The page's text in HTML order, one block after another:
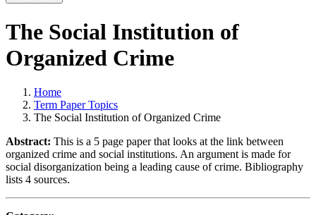
The Social Institution of
Organized Crime
Home
Term Paper Topics
The Social Institution of Organized Crime
Abstract: This is a 5 page paper that looks at the link between
organized crime and social institutions. An argument is made for
social disorganization being a leading cause of crime. Bibliography
lists 4 sources.